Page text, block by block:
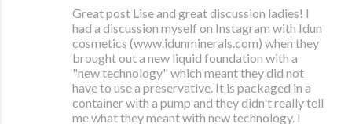
Great post Lise and great discussion ladies! I
had a discussion myself on Instagram with Idun
cosmetics (www.idunminerals.com) when they
brought out a new liquid foundation with a
"new technology" which meant they did not
have to use a preservative. It is packaged in a
container with a pump and they didn't really tell
me what they meant with new technology. I